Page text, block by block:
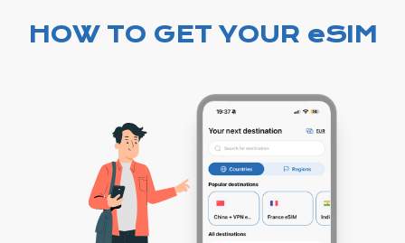
HOW TO GET YOUR eSIM